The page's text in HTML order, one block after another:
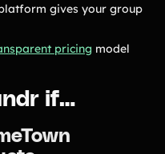
gives your group
pricing model
if…